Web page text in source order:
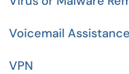
Voicemail Assistance
VPN